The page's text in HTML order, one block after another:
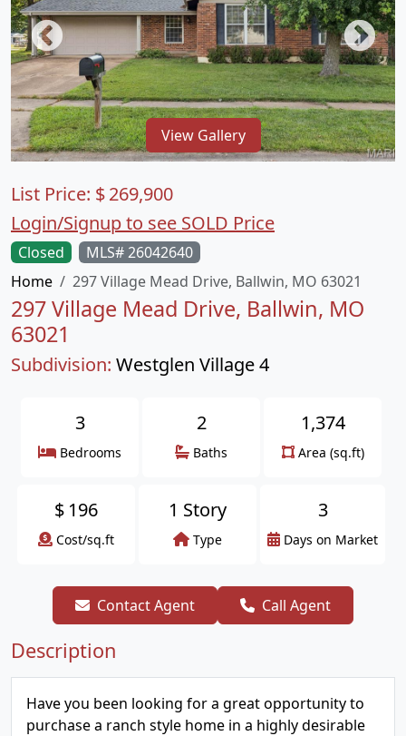
View Gallery
Closed
MLS# 26042640
Home
297 Village Mead Drive, Ballwin, MO 63021
297 Village Mead Drive, Ballwin, MO
63021
Subdivision: Westglen Village 4
List Price: $269,900
Login/Signup to see SOLD Price
3
Bedrooms
2
Baths
1,374
Area (sq.ft)
$ 196
Cost/sq.ft
1 Story
Type
3
Days on Market
Contact Agent Call Agent
Description
Have you been looking for a great opportunity to
purchase a ranch style home in a highly desirable